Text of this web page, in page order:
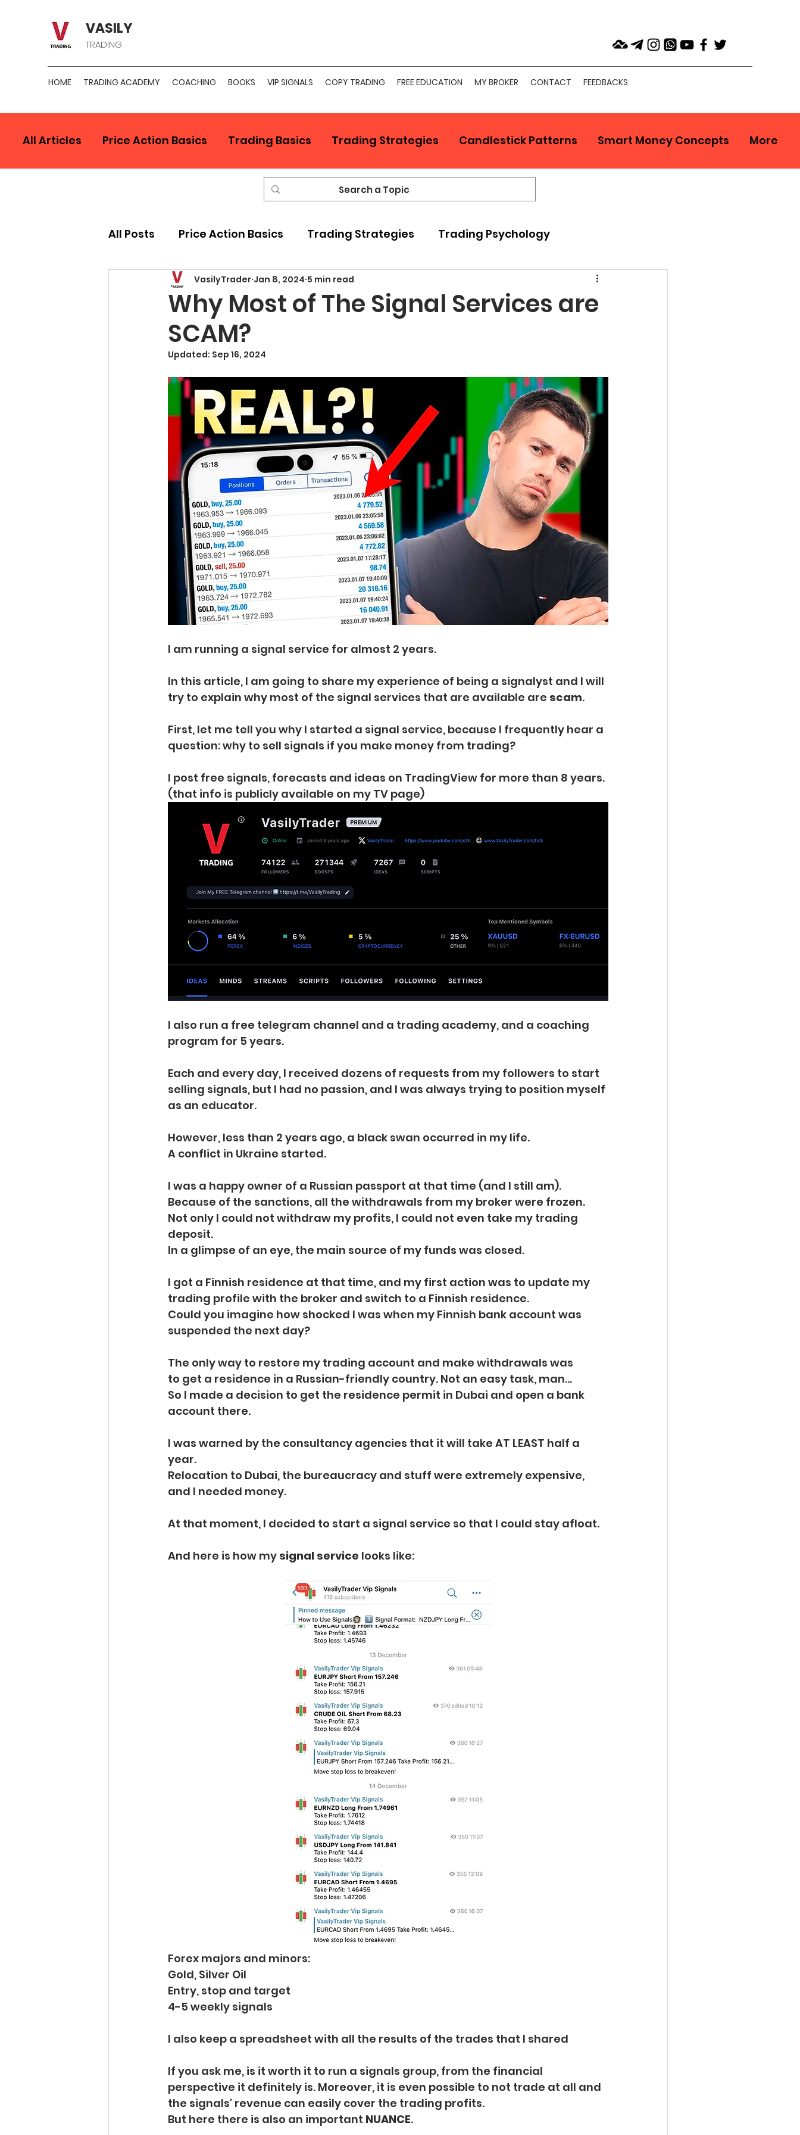
VASILY
TRADING
HOME TRADING ACADEMY COACHING BOOKS VIP SIGNALS COPY TRADING FREE EDUCATION MY BROKER CONTACT FEEDBACKS
All Articles Price Action Basics Trading Basics Trading Strategies Candlestick Patterns Smart Money Concepts More
All Posts Price Action Basics Trading Strategies Trading Psychology
Price Action Patterns Smart Money Concepts
Risk Management
Trading Basics Forex Signals and Providers Gold Trading
Why Most of The Signal Services are
SCAM?
VasilyTrader Jan 8, 2024 5 min read
Updated: Sep 16, 2024
I am running a signal service for almost 2 years.
In this article, I am going to share my experience of being a signalyst and I will
try to explain why most of the signal services that are available are scam.
First, let me tell you why I started a signal service, because I frequently hear a
question: why to sell signals if you make money from trading?
I post free signals, forecasts and ideas on TradingView for more than 8 years.
(that info is publicly available on my TV page)
I also run a free telegram channel and a trading academy, and a coaching
program for 5 years.
Each and every day, I received dozens of requests from my followers to start
selling signals, but I had no passion, and I was always trying to position myself
as an educator.
However, less than 2 years ago, a black swan occurred in my life.
A conflict in Ukraine started.
I was a happy owner of a Russian passport at that time (and I still am).
Because of the sanctions, all the withdrawals from my broker were frozen.
Not only I could not withdraw my profits, I could not even take my trading
deposit.
In a glimpse of an eye, the main source of my funds was closed.
I got a Finnish residence at that time, and my first action was to update my
trading profile with the broker and switch to a Finnish residence.
Could you imagine how shocked I was when my Finnish bank account was
suspended the next day?
The only way to restore my trading account and make withdrawals was
to get a residence in a Russian-friendly country. Not an easy task, man...
So I made a decision to get the residence permit in Dubai and open a bank
account there.
I was warned by the consultancy agencies that it will take AT LEAST half a
year.
Relocation to Dubai, the bureaucracy and stuff were extremely expensive,
and I needed money.
At that moment, I decided to start a signal service so that I could stay afloat.
And here is how my signal service looks like:
Forex majors and minors:
Gold, Silver Oil
Entry, stop and target
4-5 weekly signals
I also keep a spreadsheet with all the results of the trades that I shared
If you ask me, is it worth it to run a signals group, from the financial
perspective it definitely is. Moreover, it is even possible to not trade at all and
the signals' revenue can easily cover the trading profits.
But here there is also an important NUANCE.